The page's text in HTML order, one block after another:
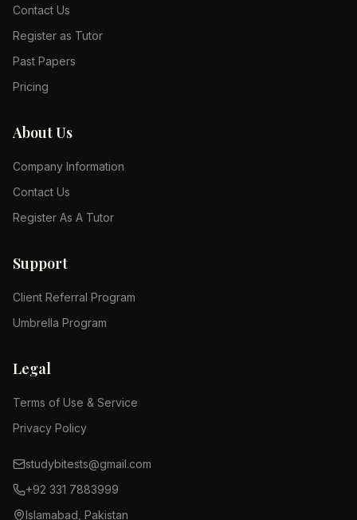
Contact Us
Register as Tutor
Past Papers
Pricing
About Us
Company Information
Contact Us
Register As A Tutor
Support
Client Referral Program
Umbrella Program
Legal
Terms of Use & Service
Privacy Policy
studybitests@gmail.com
+92 331 7883999
Islamabad, Pakistan